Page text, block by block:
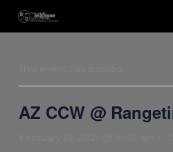
AZ CCW @